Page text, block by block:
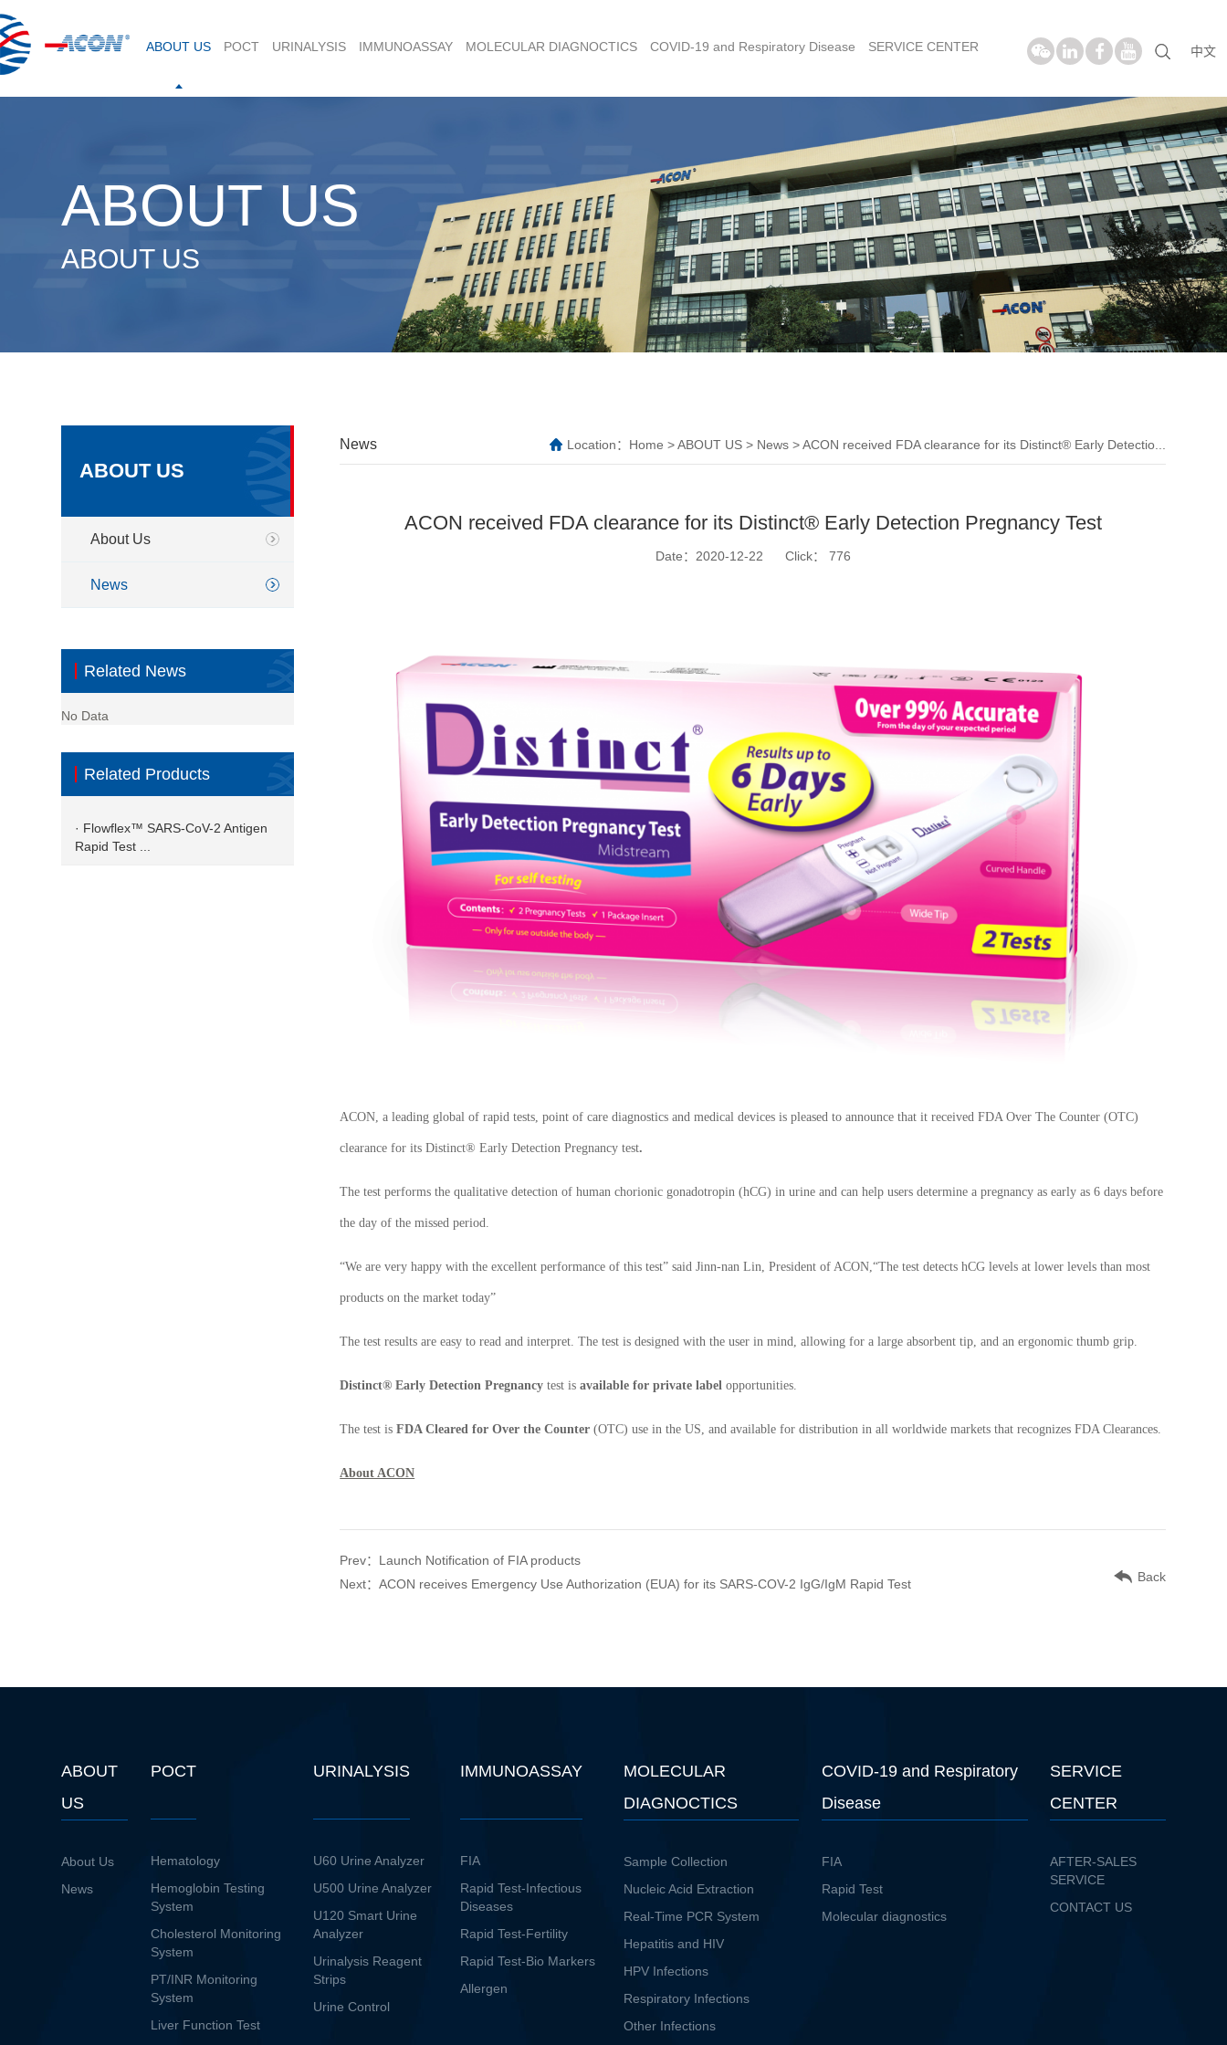
ABOUT US POCT URINALYSIS IMMUNOASSAY MOLECULAR DIAGNOCTICS COVID-19 and Respiratory Disease SERVICE CENTER 中文
ABOUT US
ABOUT US
ABOUT US
About Us
News
Related News
No Data
Related Products
· Flowflex™ SARS-CoV-2 Antigen
Rapid Test ...
News Location： Home >ABOUT US> News>ACON received FDA clearance for its Distinct® Early Detectio...
ACON received FDA clearance for its Distinct® Early Detection Pregnancy Test
Date：2020-12-22 Click： 776
ACON, a leading global of rapid tests, point of care diagnostics and medical devices is pleased to announce that it received FDA Over The Counter (OTC)
clearance for itsDistinct® Early Detection Pregnancy test.
The test performs the qualitative detection of human chorionic gonadotropin (hCG) in urine andcan help users determine a pregnancy as early as 6 days before
the day of the missed period.
“We are very happy with the excellent performance of this test” said Jinn-nan Lin, President of ACON,“The test detects hCG levels at lower levels than most
products on the market today”
The test results are easy to read and interpret. The test is designed with the user in mind, allowing for a large absorbent tip, and an ergonomic thumb grip.
Distinct® Early Detection Pregnancy test isavailable for private label opportunities.
The test isFDA Cleared for Over the Counter (OTC) use in the US, and available for distribution in all worldwide markets that recognizes FDA Clearances.
About ACON
Prev：Launch Notification of FIA products
Next：ACON receives Emergency Use Authorization (EUA) for its SARS-COV-2 IgG/IgM Rapid Test
Back
ABOUT
US
About Us
News
POCT
Hematology
Hemoglobin Testing
System
Cholesterol Monitoring
System
PT/INR Monitoring
System
Liver Function Test
URINALYSIS
U60 Urine Analyzer
U500 Urine Analyzer
U120 Smart Urine
Analyzer
Urinalysis Reagent
Strips
Urine Control
IMMUNOASSAY
FIA
Rapid Test-Infectious
Diseases
Rapid Test-Fertility
Rapid Test-Bio Markers
Allergen
MOLECULAR
DIAGNOCTICS
Sample Collection
Nucleic Acid Extraction
Real-Time PCR System
Hepatitis and HIV
HPV Infections
Respiratory Infections
Other Infections
COVID-19 and Respiratory
Disease
FIA
Rapid Test
Molecular diagnostics
SERVICE
CENTER
AFTER-SALES
SERVICE
CONTACT US